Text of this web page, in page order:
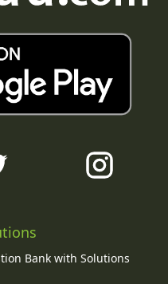
Bank with Solutions